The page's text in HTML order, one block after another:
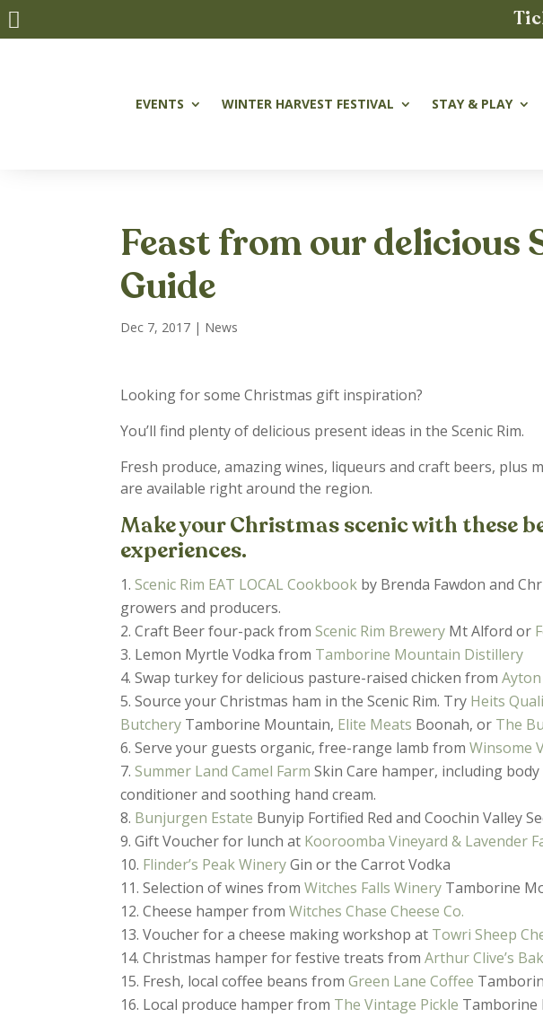

EVENTS WINTER HARVEST FESTIVAL STAY & PLAY
Feast from our delicious
Guide
Dec 7, 2017 | News
Looking for some Christmas gift inspiration?
You’ll find plenty of delicious present ideas in the Scenic Rim.
Fresh produce, amazing wines, liqueurs and craft beers, plus
are available right around the region.
Make your Christmas scenic with these
experiences.
Scenic Rim EAT LOCAL Cookbook by Brenda Fawdon and
growers and producers.
Craft Beer four-pack fromScenic Rim Brewery Mt Alford or
Lemon Myrtle Vodka from Tamborine Mountain Distillery
Swap turkey for delicious pasture-raised chicken from
Source your Christmas ham in the Scenic Rim. Try Heits
Butchery Tamborine Mountain, Elite Meats Boonah, or The
Serve your guests organic, free-range lamb fromWinsome
Summer Land Camel Farm Skin Care hamper, including
conditioner and soothing hand cream.
Bunjurgen Estate Bunyip Fortified Red and Coochin Valley
Gift Voucher for lunch at Kooroomba Vineyard & Lavender
Flinder’s Peak WineryGin or the Carrot Vodka
Selection of wines fromWitches Falls Winery Tamborine
Cheese hamper fromWitches Chase Cheese Co.
Voucher for a cheese making workshop at Towri Sheep
Christmas hamper for festive treats fromArthur Clive’s
Fresh, local coffee beans fromGreen Lane Coffee
Local produce hamper from The Vintage Pickle Tamborine